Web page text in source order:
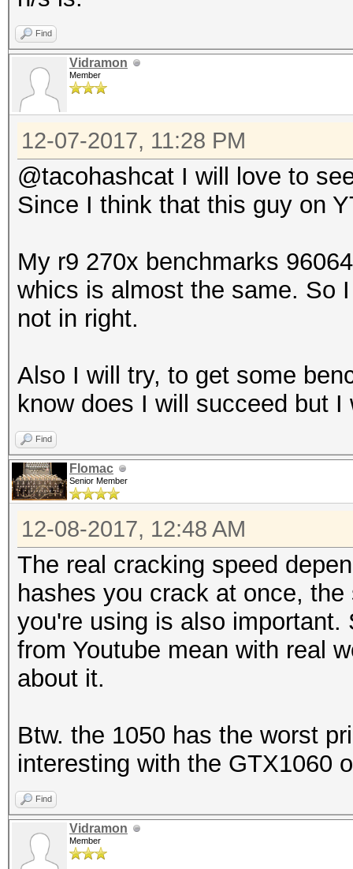
Find
Vidramon
Member
12-07-2017, 11:28 PM
@tacohashcat I will love to
Since I think that this guy on
My r9 270x benchmarks
whics is almost the same. So
not in right.
Also I will try, to get some
know does I will succeed but I
Find
Flomac
Senior Member
12-08-2017, 12:48 AM
The real cracking speed
hashes you crack at once,
you're using is also
from Youtube mean with real
about it.
Btw. the 1050 has the worst
interesting with the GTX1060
Find
Vidramon
Member